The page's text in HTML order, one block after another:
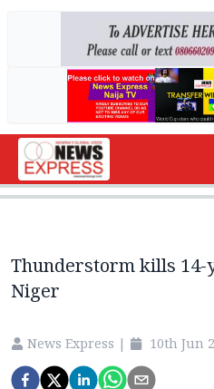
Thunderstorm kills 14-
Niger
News Express | 10th Jun